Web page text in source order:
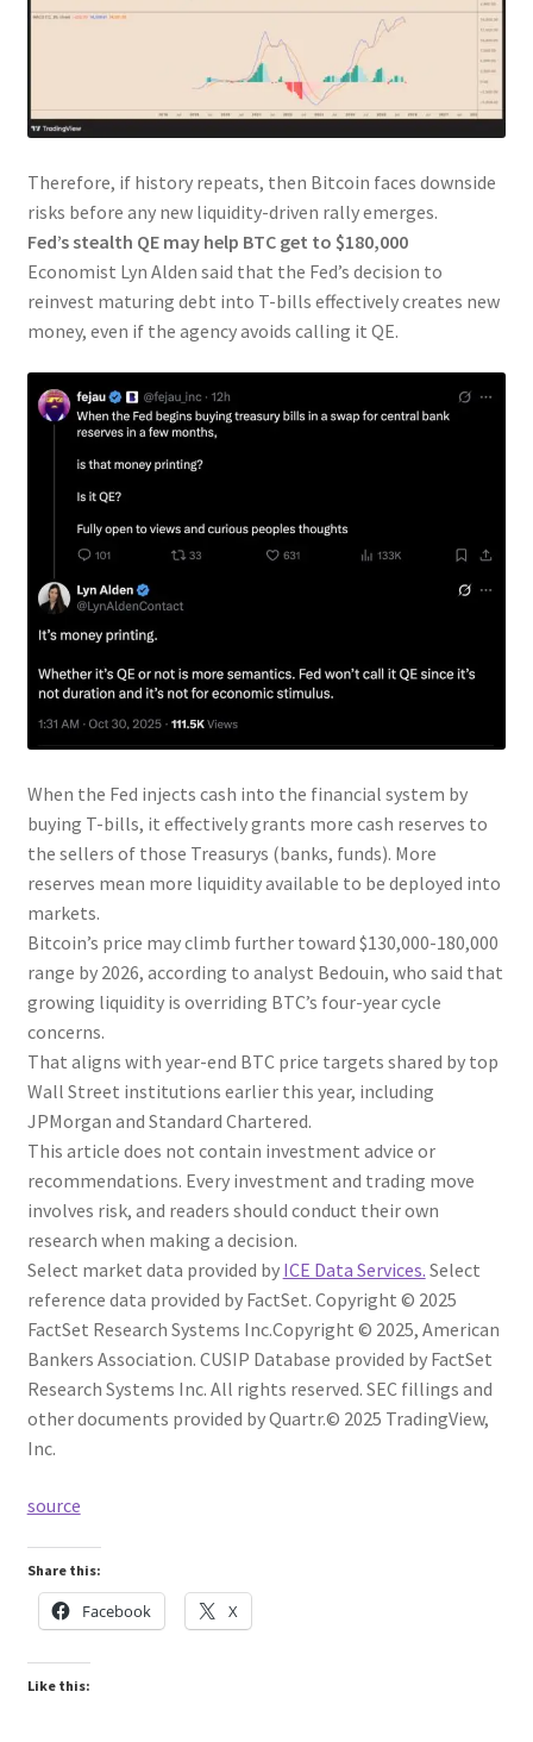
Therefore, if history repeats, then Bitcoin faces downside
risks before any new liquidity-driven rally emerges.
Fed’s stealth QE may help BTC get to $180,000
Economist Lyn Alden said that the Fed’s decision to
reinvest maturing debt into T-bills effectively creates new
money, even if the agency avoids calling it QE.
When the Fed injects cash into the financial system by
buying T-bills, it effectively grants more cash reserves to
the sellers of those Treasurys (banks, funds). More
reserves mean more liquidity available to be deployed into
markets.
Bitcoin’s price may climb further toward $130,000-180,000
range by 2026, according to analyst Bedouin, who said that
growing liquidity is overriding BTC’s four-year cycle
concerns.
That aligns with year-end BTC price targets shared by top
Wall Street institutions earlier this year, including
JPMorgan and Standard Chartered.
This article does not contain investment advice or
recommendations. Every investment and trading move
involves risk, and readers should conduct their own
research when making a decision.
Select market data provided by ICE Data Services. Select
reference data provided by FactSet. Copyright © 2025
FactSet Research Systems Inc.Copyright © 2025, American
Bankers Association. CUSIP Database provided by FactSet
Research Systems Inc. All rights reserved. SEC fillings and
other documents provided by Quartr.© 2025 TradingView,
Inc.
source
Share this:
Facebook X
Like this: